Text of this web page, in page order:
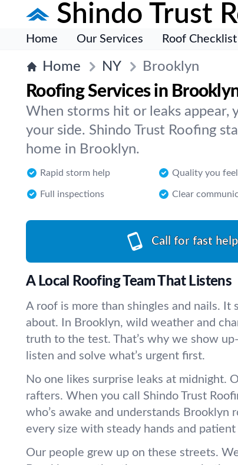
Shindo Trust
Home Our Services Roof Checklist
Home NY Brooklyn
Roofing Services in
When storms hit or leaks appear,
your side. Shindo Trust Roofing
home in Brooklyn.
Rapid storm help Quality you feel
Full inspections Clear
Call for fast
A Local Roofing Team That Listens
A roof is more than shingles and nails. It
about. In Brooklyn, wild weather and
truth to the test. That’s why we show
listen and solve what’s urgent first.
No one likes surprise leaks at midnight.
rafters. When you call Shindo Trust
who’s awake and understands Brooklyn
every size with steady hands and patient
Our people grew up on these streets.